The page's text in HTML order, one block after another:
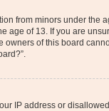
from minors under the
age of 13. If you are
owners of this board
IP address or